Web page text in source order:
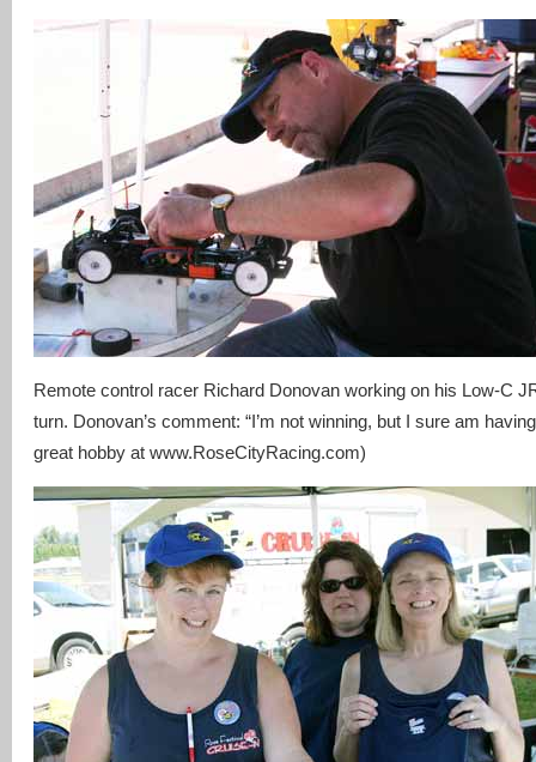
Remote control racer Richard Donovan working on his Low-C
turn. Donovan’s comment: “I’m not winning, but I sure am
great hobby at www.RoseCityRacing.com)